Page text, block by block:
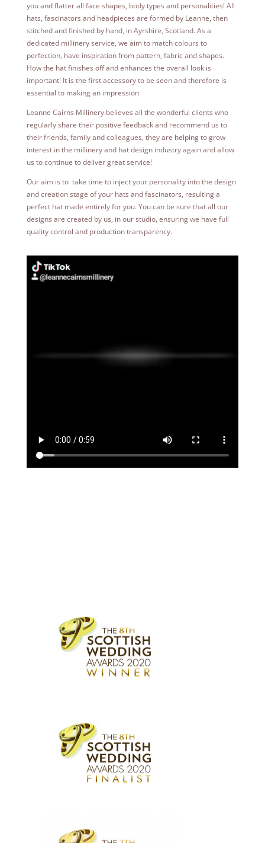
you and flatter all face shapes, body types and personalities! All
hats, fascinators and headpieces are formed by Leanne, then
stitched and finished by hand, in Ayrshire, Scotland. As a
dedicatedmillinery service, we aim to match colours to
perfection, have inspiration from pattern, fabric and shapes.
How the hat finishes off and enhances the overall look is
important! It is the first accessory to be seen and therefore is
essential to making an impression
Leanne Cairns Millinery believes all the wonderful clients who
regularly share their positive feedback and recommend us to
their friends, family and colleagues, they are helping to grow
interest in the millinery and hat design industry again and allow
us to continue to deliver great service!
Our aim is to take time to inject your personality into the design
and creation stage of your hats and fascinators, resulting a
perfect hat made entirely for you.You can be sure that all our
designs are created by us, in our studio, ensuring we have full
quality control and production transparency.